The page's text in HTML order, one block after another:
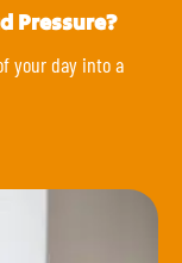
Pressure?
your day into a